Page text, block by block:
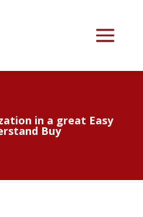
in a great Easy
Buy